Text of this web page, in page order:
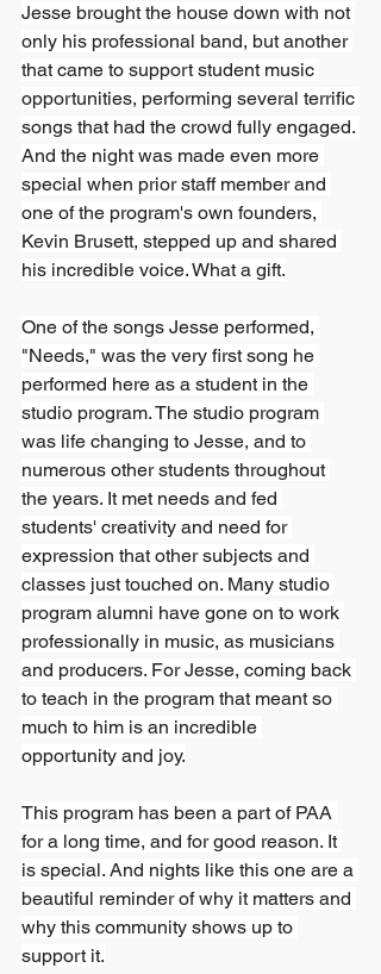
Jesse brought the house down with not
only his professional band, but another
that came to support student music
opportunities, performing several terrific
songs that had the crowd fully engaged.
And the night was made even more
special when prior staff member and
one of the program's own founders,
Kevin Brusett, stepped up and shared
his incredible voice. What a gift.
One of the songs Jesse performed,
"Needs," was the very first song he
performed here as a student in the
studio program. The studio program
was life changing to Jesse, and to
numerous other students throughout
the years. It met needs and fed
students' creativity and need for
expression that other subjects and
classes just touched on. Many studio
program alumni have gone on to work
professionally in music, as musicians
and producers. For Jesse, coming back
to teach in the program that meant so
much to him is an incredible
opportunity and joy.
This program has been a part of PAA
for a long time, and for good reason. It
is special. And nights like this one are a
beautiful reminder of why it matters and
why this community shows up to
support it.